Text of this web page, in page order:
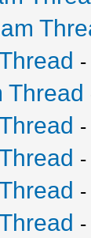
-
Thread
-
-
-
-